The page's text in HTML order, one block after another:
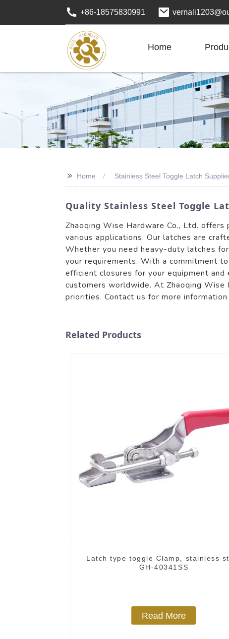
+86-18575830991
Home
>> Home Stainless Steel Toggle Latch
Quality Stainless Steel Toggle
Zhaoqing Wise Hardware Co., Ltd.
various applications. Our latches are
Whether you need heavy-duty latches
your requirements. With a commitment
efficient closures for your equipment and
customers worldwide. At Zhaoqing Wise
priorities. Contact us for more
Related Products
Latch type toggle Clamp, stainless
GH-40341SS
Read More